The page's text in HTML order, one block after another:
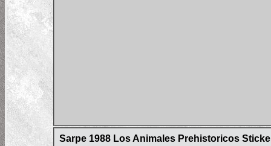
Sarpe 1988 Los Animales Prehistoricos